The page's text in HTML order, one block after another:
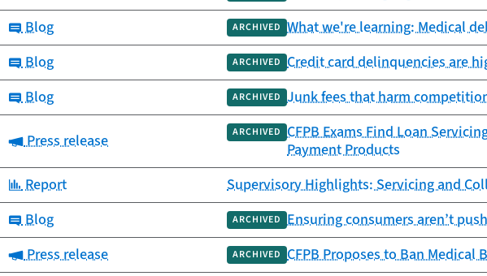
Category:
Blog ARCHIVED What we're learning: Medical
Category:
Blog ARCHIVED Credit card delinquencies are
Category:
Blog ARCHIVED Junk fees that harm
Category:
Press release ARCHIVED CFPB Exams Find Loan
Payment Products
Category:
Report Supervisory Highlights: Servicing and
Category:
Blog ARCHIVED Ensuring consumers aren’t
Category:
Press release ARCHIVED CFPB Proposes to Ban Medical